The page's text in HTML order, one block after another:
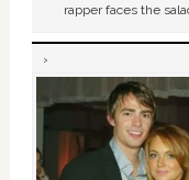
rapper faces the